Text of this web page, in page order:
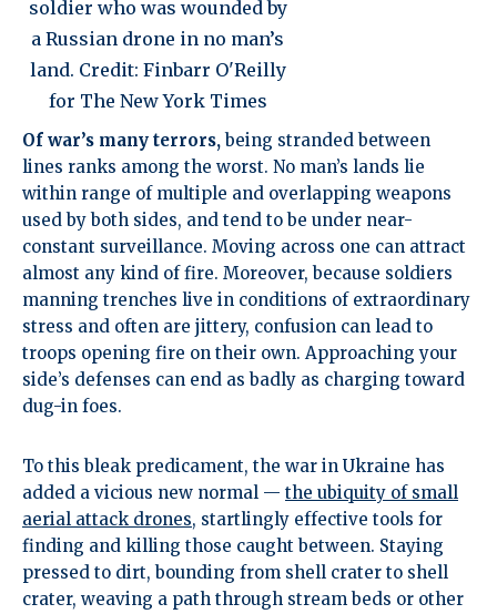
soldier who was wounded by
a Russian drone in no man’s
land. Credit: Finbarr O'Reilly
for The New York Times
Of war’s many terrors,being stranded between
lines ranks among the worst. No man’s lands lie
within range of multiple and overlapping weapons
used by both sides, and tend to be under near-
constant surveillance. Moving across one can attract
almost any kind of fire. Moreover, because soldiers
manning trenches live in conditions of extraordinary
stress and often are jittery, confusion can lead to
troops opening fire on their own. Approaching your
side’s defenses can end as badly as charging toward
dug-in foes.
To this bleak predicament, the war in Ukraine has
added a vicious new normal — the ubiquity of small
aerial attack drones, startlingly effective tools for
finding and killing those caught between. Staying
pressed to dirt, bounding from shell crater to shell
crater, weaving a path through stream beds or other